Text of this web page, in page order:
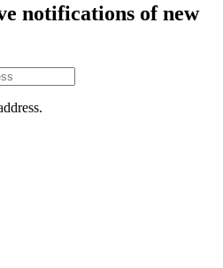
notifications of new